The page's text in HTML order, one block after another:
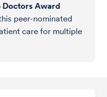
Doctors Award
peer-nominated
care for multiple